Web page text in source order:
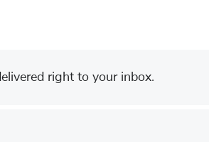
right to your inbox.